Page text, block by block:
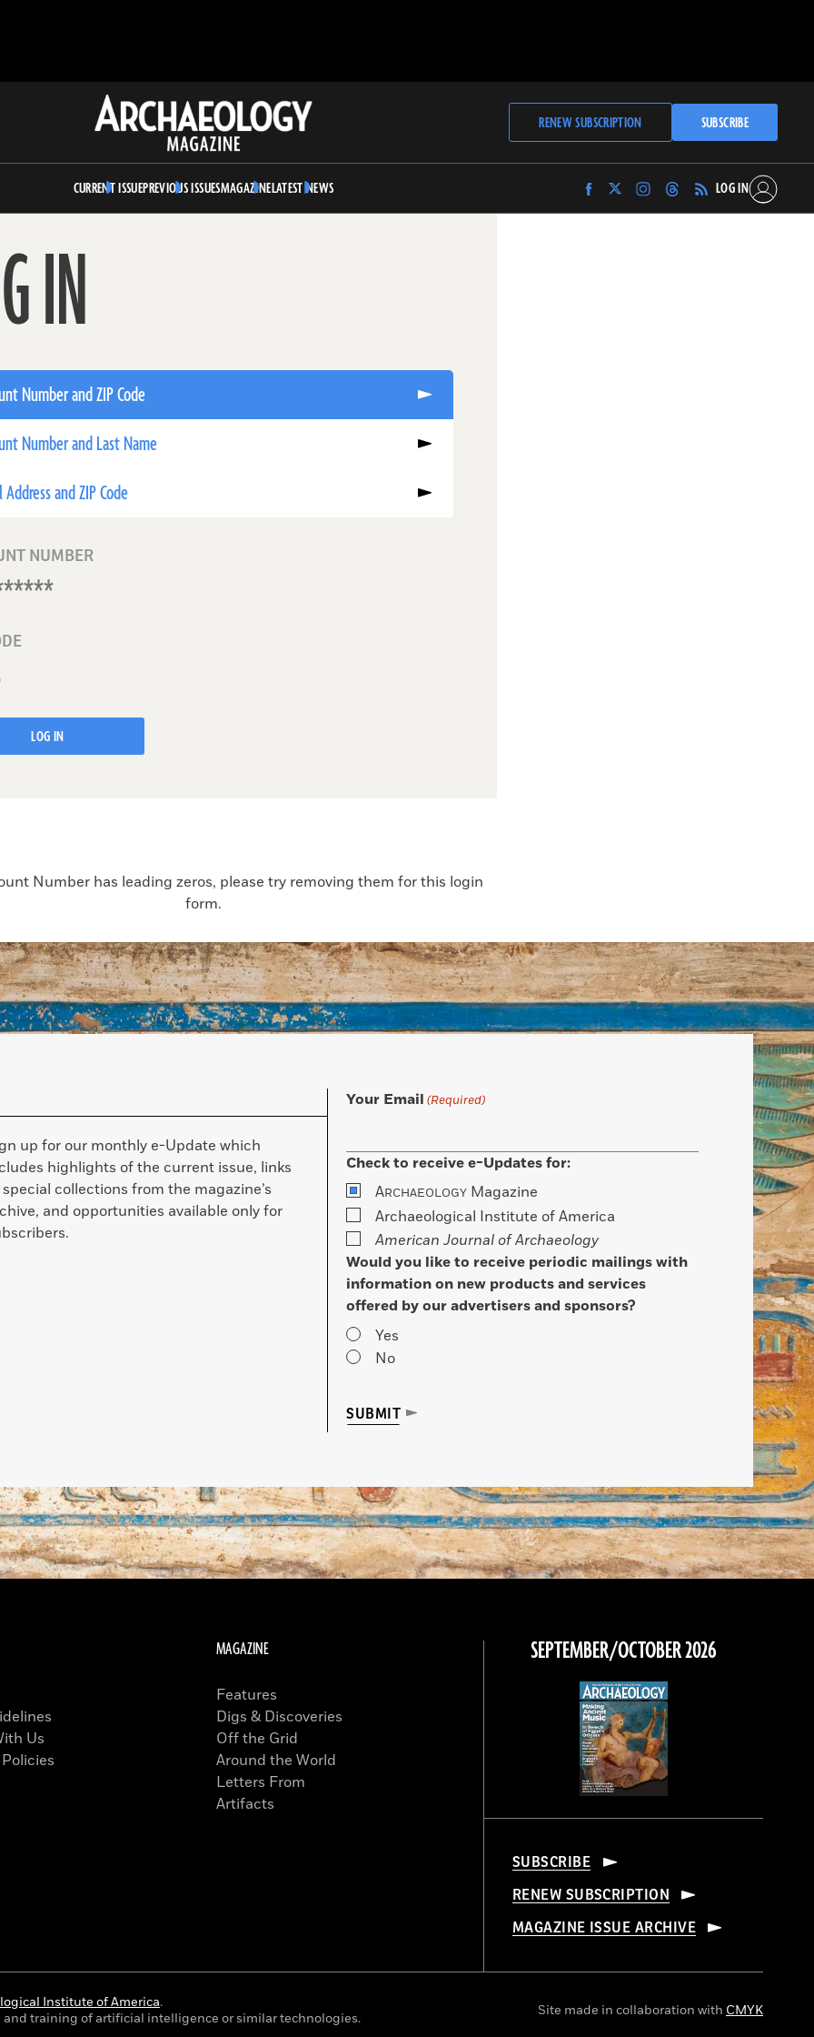
Archaeology
Magazine
RENEW SUBSCRIPTION SUBSCRIBE
CURRENT ISSUEPREVIOUS ISSUESMAGAZINELATEST NEWS
Find
Archaeology
Find
Archaeology
Find
Archaeology
Find
Archaeology
LOG IN
IN
Number and ZIP Code
Number and Last Name
Address and ZIP Code
NUMBER
LOG IN
Number has leading zeros, please try removing them for this login
form.
up for our monthly e-Update which
highlights of the current issue, links
collections from the magazine’s
and opportunities available only for
Your Email (Required)
Check to receive e-Updates for:
ARCHAEOLOGY Magazine
Archaeological Institute of America
American Journal of Archaeology
Would you like to receive periodic mailings with
information on new products and services
offered by our advertisers and sponsors?
Yes
No
SUBMIT
Us
MAGAZINE
Features
Digs & Discoveries
Off the Grid
Around the World
Letters From
Artifacts
SEPTEMBER/OCTOBER 2026
SUBSCRIBE
RENEW SUBSCRIPTION
MAGAZINE ISSUE ARCHIVE
Institute of America.
training of artificial intelligence or similar technologies.
Site made in collaboration with CMYK